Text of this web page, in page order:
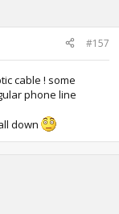
#157
cable ! some
phone line
down